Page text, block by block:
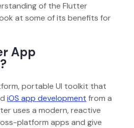
of the Flutter
at some of its benefits for
App
portable UI toolkit that
iOS app development from a
uses a modern, reactive
platform apps and give